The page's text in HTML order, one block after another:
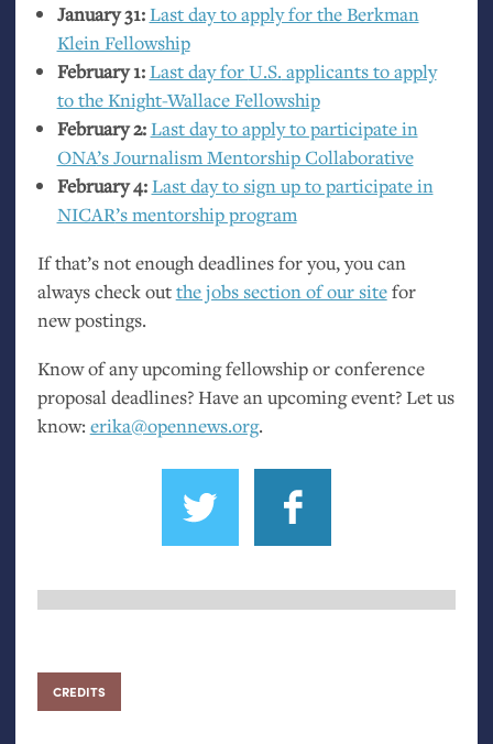
January 31:Last day to apply for the Berkman
Klein Fellowship
February 1:Last day forU.S. applicants to apply
to the Knight-Wallace Fellowship
February 2:Last day to apply to participate in
ONA’s Journalism Mentorship Collaborative
February 4:Last day to sign up to participate in
NICAR’s mentorship program
If that’s not enough deadlines for you, you can
always check outthe jobs section of our sitefor
new postings.
Know of any upcoming fellowship or conference
proposal deadlines? Have an upcoming event? Let us
know:erika@opennews.org.
CREDITS